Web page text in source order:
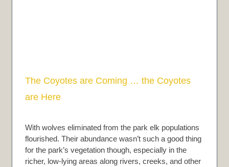
The Coyotes are Coming … the Coyotes
are Here
With wolves eliminated from the park elk populations
flourished. Their abundance wasn’t such a good thing
for the park’s vegetation though, especially in the
richer, low-lying areas along rivers, creeks, and other